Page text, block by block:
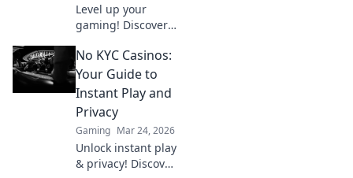
Level up your
gaming! Discover
casinos and
blockchain tech
offer bigger wins
and a fairer play.
Your next jackpot
awaits!
No KYC Casinos:
Your Guide to
Instant Play and
Privacy
Gaming Mar 24, 2026
Unlock instant play
& privacy! Discover